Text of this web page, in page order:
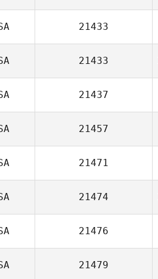
21433
21433
21437
21457
21471
21474
21476
21479